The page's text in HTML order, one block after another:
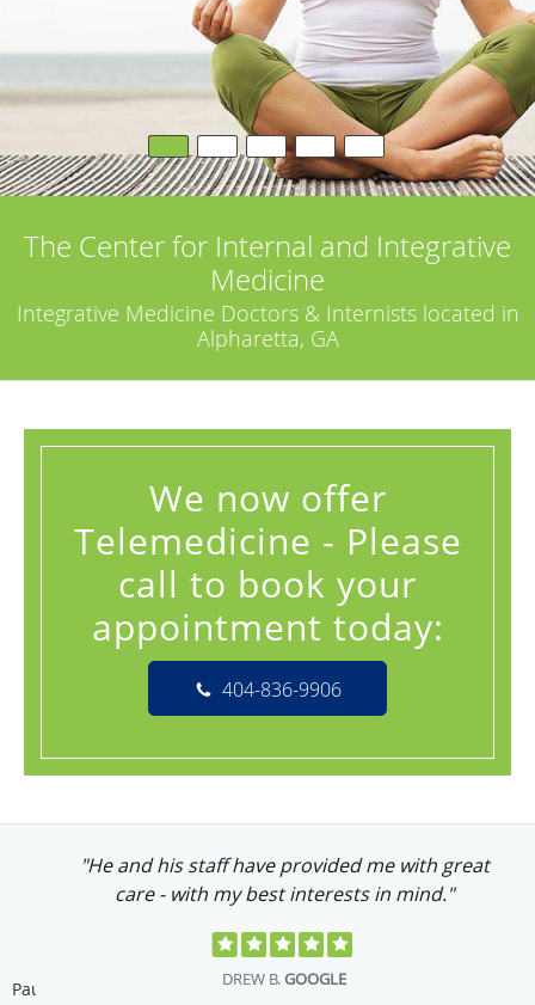
The Center for Internal and Integrative
Medicine
Integrative Medicine Doctors & Internists located in
Alpharetta, GA
We now offer
Telemedicine - Please
call to book your
appointment today:
404-836-9906
"He and his staff have provided me with great
care - with my best interests in mind."
DREW B. GOOGLE
Pause